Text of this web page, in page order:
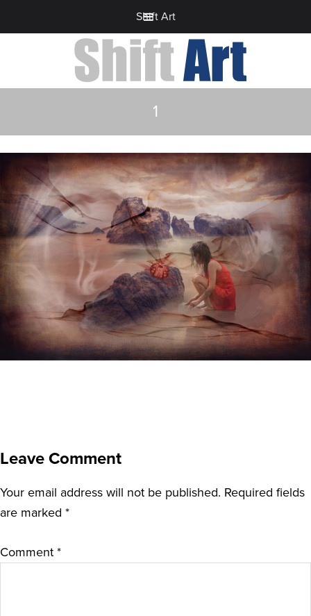
Shift Art
1
Leave Comment
Your email address will not be published. Required fields
are marked *
Comment *